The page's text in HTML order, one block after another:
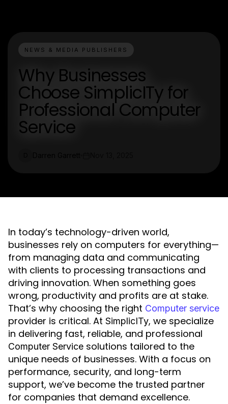
NEWS & MEDIA PUBLISHERS
Why Businesses
Choose SimplicITy for
Professional Computer
Service
In today’s technology-driven world,
businesses rely on computers for everything—
from managing data and communicating
with clients to processing transactions and
driving innovation. When something goes
wrong, productivity and profits are at stake.
That’s why choosing the right Computer service
provider is critical. At SimplicITy, we specialize
in delivering fast, reliable, and professional
Computer Service solutions tailored to the
unique needs of businesses. With a focus on
performance, security, and long-term
support, we’ve become the trusted partner
for companies that demand excellence.